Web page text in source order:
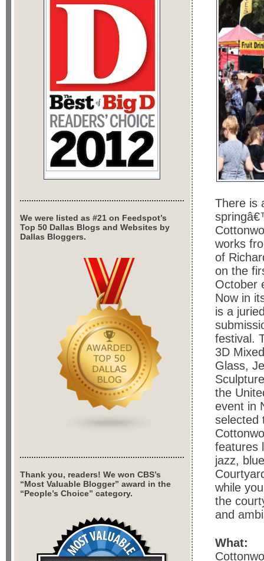
There is
works
of
on the
October
Now in
is a
festival.
3D
Glass,
the
event in
selected
features
jazz,
while
the
and
What:
We were listed as #21 on Feedspot’s
Top 50 Dallas Blogs and Websites by
Dallas Bloggers.
Thank you, readers! We won CBS’s
“Most Valuable Blogger” award in the
“People’s Choice” category.